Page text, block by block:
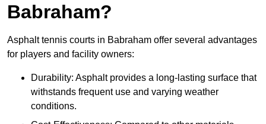
Babraham?
Asphalt tennis courts in Babraham offer several advantages
for players and facility owners:
Durability: Asphalt provides a long-lasting surface that
withstands frequent use and varying weather
conditions.